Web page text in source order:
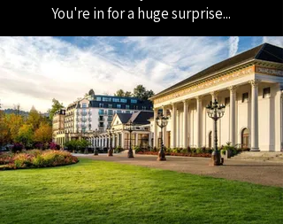
You're in for a huge surprise...